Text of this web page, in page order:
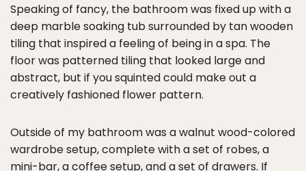
Speaking of fancy, the bathroom was fixed up with a
deep marble soaking tub surrounded by tan wooden
tiling that inspired a feeling of being in a spa. The
floor was patterned tiling that looked large and
abstract, but if you squinted could make out a
creatively fashioned flower pattern.
Outside of my bathroom was a walnut wood-colored
wardrobe setup, complete with a set of robes, a
mini-bar, a coffee setup, and a set of drawers. If